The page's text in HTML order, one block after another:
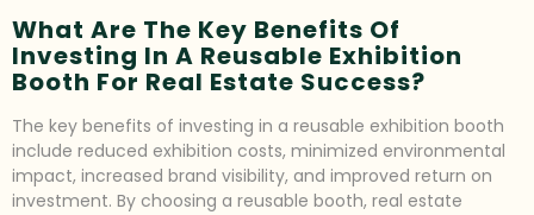
What Are The Key Benefits Of
Investing In A Reusable Exhibition
Booth For Real Estate Success?
The key benefits of investing in a reusable exhibition booth
include reduced exhibition costs, minimized environmental
impact, increased brand visibility, and improved return on
investment. By choosing a reusable booth, real estate